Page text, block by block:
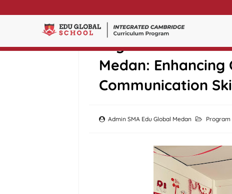
English Debate
Medan:
Communication
Admin SMA Edu Global Medan Program